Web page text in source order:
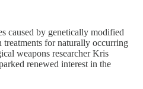
caused by genetically modified
treatments for naturally occurring
weapons researcher Kris
renewed interest in the